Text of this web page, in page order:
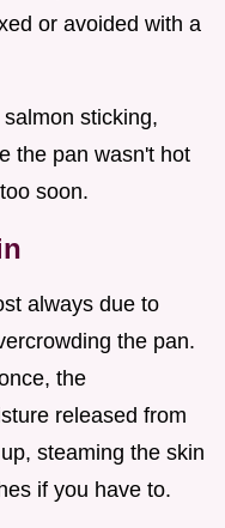
or avoided with a
sticking,
the pan wasn't hot
soon.
always due to
the pan.
the
released from
steaming the skin
if you have to.